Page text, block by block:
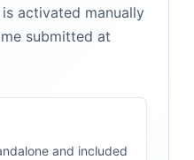
activated manually
submitted at
and included